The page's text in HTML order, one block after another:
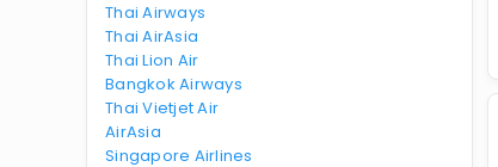
Thai Airways
Thai AirAsia
Thai Lion Air
Bangkok Airways
Thai Vietjet Air
AirAsia
Singapore Airlines